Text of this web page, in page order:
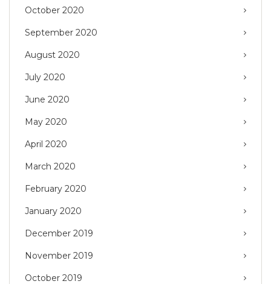
October 2020
September 2020
August 2020
July 2020
June 2020
May 2020
April 2020
March 2020
February 2020
January 2020
December 2019
November 2019
October 2019